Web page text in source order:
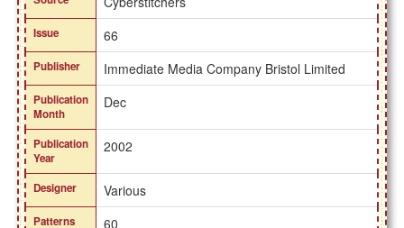
Issue 66
Publisher Immediate Media Company Bristol Limited
Publication
Month
Dec
Publication
Year
2002
Designer Various
Patterns 60